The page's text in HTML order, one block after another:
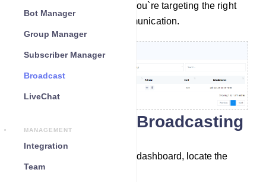
Bot Manager
Group Manager
Subscriber Manager
Broadcast
LiveChat
MANAGEMENT
Integration
Team
preferences, ensuring that you`re targeting the right
audience for effective communication.
Accessing the Broadcasting
In the left sidebar of the dashboard, locate the
`Broadcasting` menu